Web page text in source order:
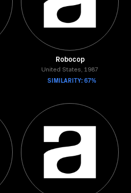
Robocop
United States, 1987
SIMILARITY: 67%